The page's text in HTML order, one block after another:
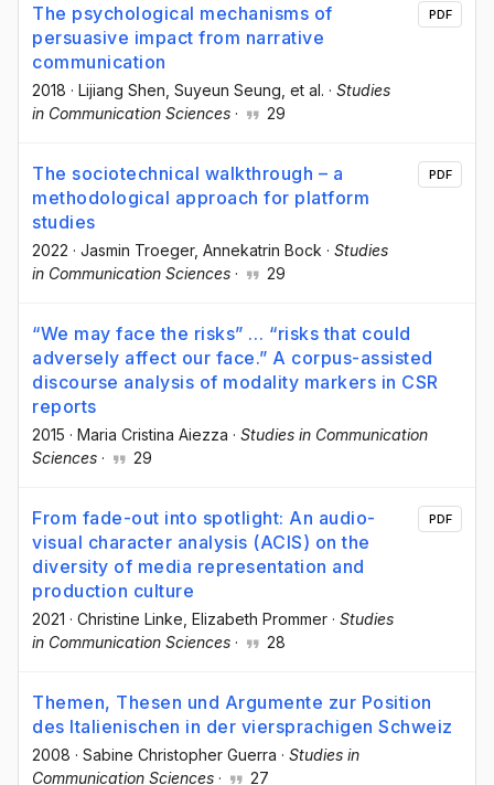
The psychological mechanisms of
persuasive impact from narrative
communication
2018 · Lijiang Shen , Suyeun Seung , et al. · Studies
in Communication Sciences · 29
PDF
The sociotechnical walkthrough – a
methodological approach for platform
studies
2022 · Jasmin Troeger, Annekatrin Bock · Studies
in Communication Sciences · 29
PDF
“We may face the risks” … “risks that could
adversely affect our face.” A corpus-assisted
discourse analysis of modality markers in CSR
reports
2015 · Maria Cristina Aiezza · Studies in Communication
Sciences · 29
From fade-out into spotlight: An audio-
visual character analysis (ACIS) on the
diversity of media representation and
production culture
2021 · Christine Linke , Elizabeth Prommer · Studies
in Communication Sciences · 28
PDF
Themen, Thesen und Argumente zur Position
des Italienischen in der viersprachigen Schweiz
2008 · Sabine Christopher Guerra · Studies in
Communication Sciences · 27